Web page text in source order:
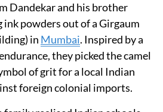
Dandekar and his brother
ink powders out of a Girgaum
in Mumbai. Inspired by a
they picked the camel
of grit for a local Indian
foreign colonial imports.